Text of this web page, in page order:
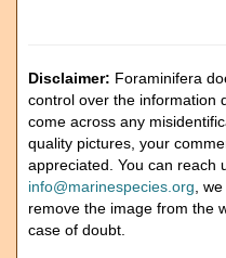
Disclaimer: Foraminifera
control over the information
come across any
quality pictures, your
appreciated. You can reach
info@marinespecies.org ,
remove the image from the
case of doubt.